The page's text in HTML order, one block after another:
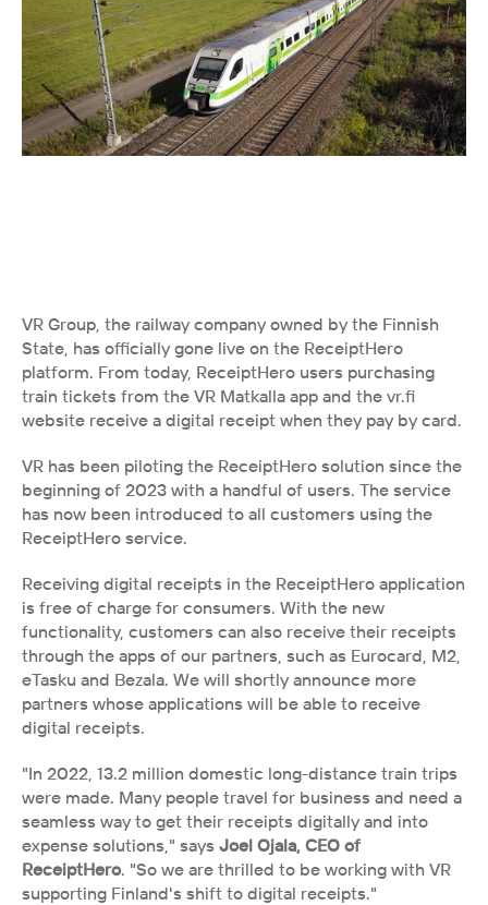
VR Group, the railway company owned by the Finnish
State, has officially gone live on the ReceiptHero
platform. From today, ReceiptHero users purchasing
train tickets from the VR Matkalla app and the vr.fi
website receive a digital receipt when they pay by card.
VR has been piloting the ReceiptHero solution since the
beginning of 2023 with a handful of users. The service
has now been introduced to all customers using the
ReceiptHero service.
Receiving digital receipts in the ReceiptHero application
is free of charge for consumers. With the new
functionality, customers can also receive their receipts
through the apps of our partners, such as Eurocard, M2,
eTasku and Bezala. We will shortly announce more
partners whose applications will be able to receive
digital receipts.
"In 2022, 13.2 million domestic long-distance train trips
were made. Many people travel for business and need a
seamless way to get their receipts digitally and into
expense solutions," says Joel Ojala, CEO of
ReceiptHero. "So we are thrilled to be working with VR
supporting Finland's shift to digital receipts."